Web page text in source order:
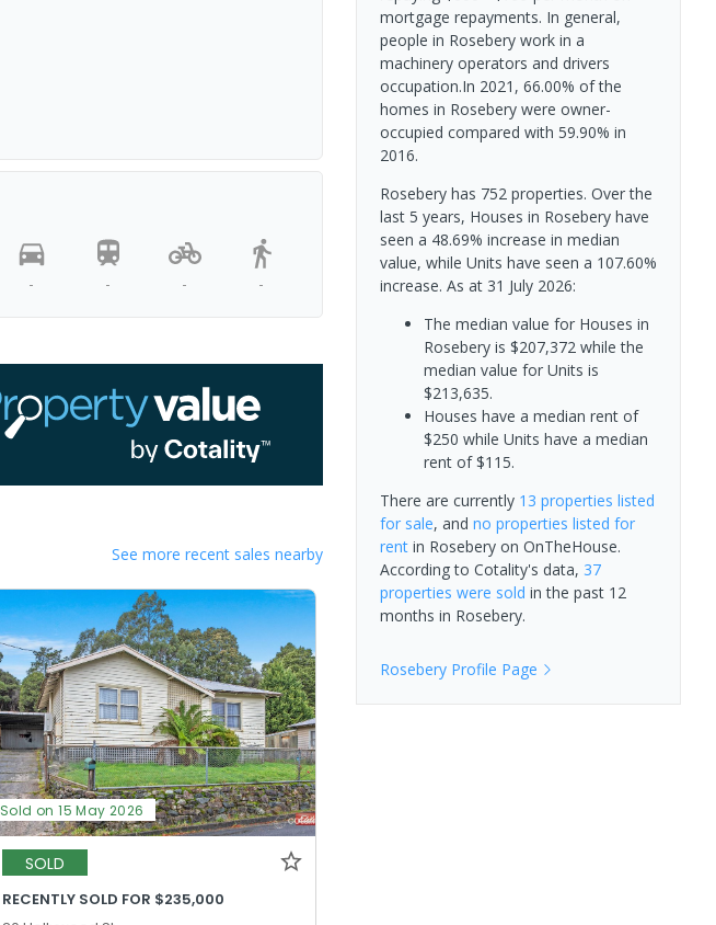
-
- - -
See more recent sales nearby
Sold on 15 May 2026
SOLD
RECENTLY SOLD FOR $235,000
mortgage repayments. In general,
people in Rosebery work in a
machinery operators and drivers
occupation.In 2021, 66.00% of the
homes in Rosebery were owner-
occupied compared with 59.90% in
2016.
Rosebery has 752 properties. Over the
last 5 years, Houses in Rosebery have
seen a 48.69% increase in median
value, while Units have seen a 107.60%
increase. As at 31 July 2026:
The median value for Houses in
Rosebery is $207,372 while the
median value for Units is
$213,635.
Houses have a median rent of
$250 while Units have a median
rent of $115.
There are currently 13 properties listed
for sale, and no properties listed for
rentin Roseberyon OnTheHouse.
According to Cotality's data, 37
properties were sold in the past 12
months in Rosebery.
RoseberyProfile Page